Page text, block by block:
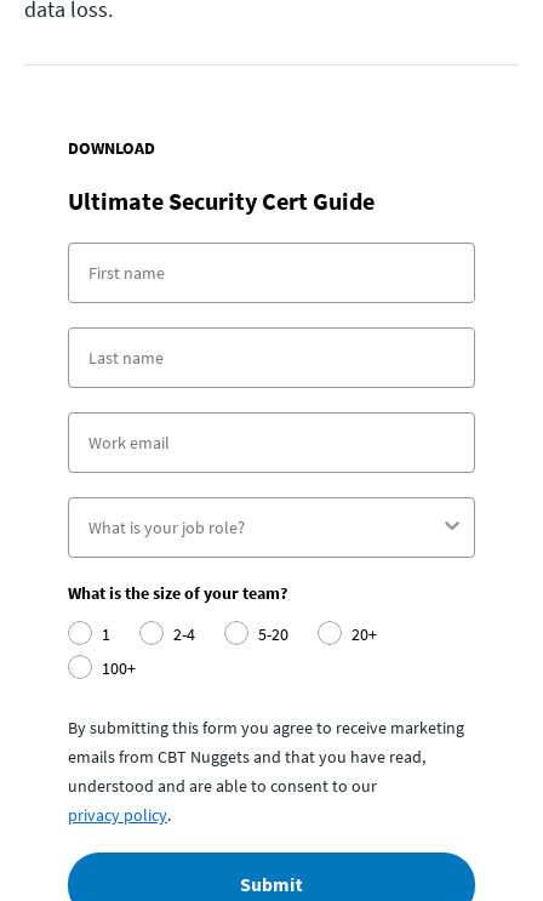
data loss.
DOWNLOAD
Ultimate Security Cert Guide
What is the size of your team?
1
2-4 5-20
20+
100+
By submitting this form you agree to receive marketing
emails from CBT Nuggets and that you have read,
understood and are able to consent to our
privacy policy.
Submit